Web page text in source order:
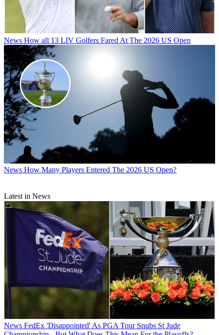
News How all 13 LIV Golfers Fared At The 2026 US Open
News How Many Players Entered The 2026 US Open?
Latest in News
News FedEx 'Disappointed' As PGA Tour Snubs St Jude